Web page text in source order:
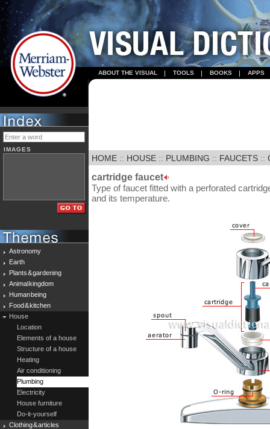
ABOUT THE VISUAL TOOLS BOOKS APPS
IMAGES
Astronomy
Earth
Plants & gardening
Animal kingdom
Human being
Food & kitchen
House
Location
Elements of a house
Structure of a house
Heating
Air conditioning
Plumbing
Electricity
House furniture
Do-it-yourself
Clothing & articles
HOME :: HOUSE :: PLUMBING :: FAUCETS ::
cartridge faucet
Type of faucet fitted with a perforated
and its temperature.